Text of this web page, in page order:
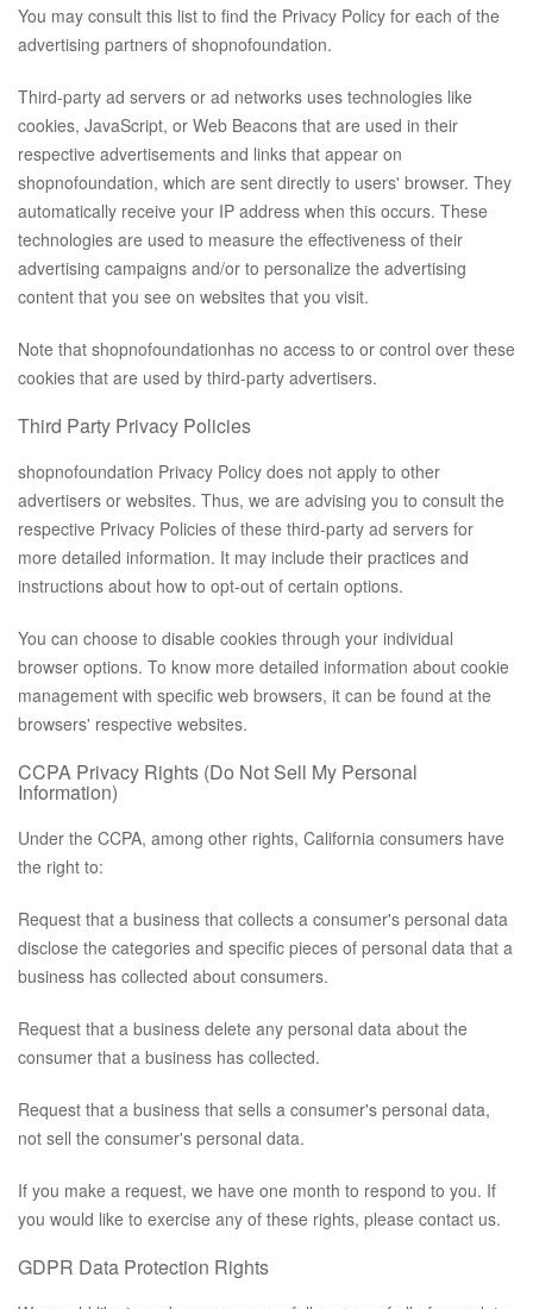
You may consult this list to find the Privacy Policy for each of the
advertising partners of shopnofoundation.
Third-party ad servers or ad networks uses technologies like
cookies, JavaScript, or Web Beacons that are used in their
respective advertisements and links that appear on
shopnofoundation, which are sent directly to users' browser. They
automatically receive your IP address when this occurs. These
technologies are used to measure the effectiveness of their
advertising campaigns and/or to personalize the advertising
content that you see on websites that you visit.
Note that shopnofoundationhas no access to or control over these
cookies that are used by third-party advertisers.
Third Party Privacy Policies
shopnofoundation Privacy Policy does not apply to other
advertisers or websites. Thus, we are advising you to consult the
respective Privacy Policies of these third-party ad servers for
more detailed information. It may include their practices and
instructions about how to opt-out of certain options.
You can choose to disable cookies through your individual
browser options. To know more detailed information about cookie
management with specific web browsers, it can be found at the
browsers' respective websites.
CCPA Privacy Rights (Do Not Sell My Personal
Information)
Under the CCPA, among other rights, California consumers have
the right to:
Request that a business that collects a consumer's personal data
disclose the categories and specific pieces of personal data that a
business has collected about consumers.
Request that a business delete any personal data about the
consumer that a business has collected.
Request that a business that sells a consumer's personal data,
not sell the consumer's personal data.
If you make a request, we have one month to respond to you. If
you would like to exercise any of these rights, please contact us.
GDPR Data Protection Rights